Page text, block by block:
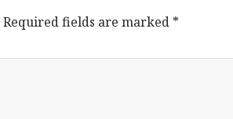
Required fields are marked *